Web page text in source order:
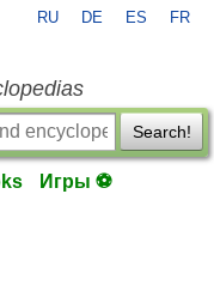
RU DE ES FR
Search!
Игры ⚽